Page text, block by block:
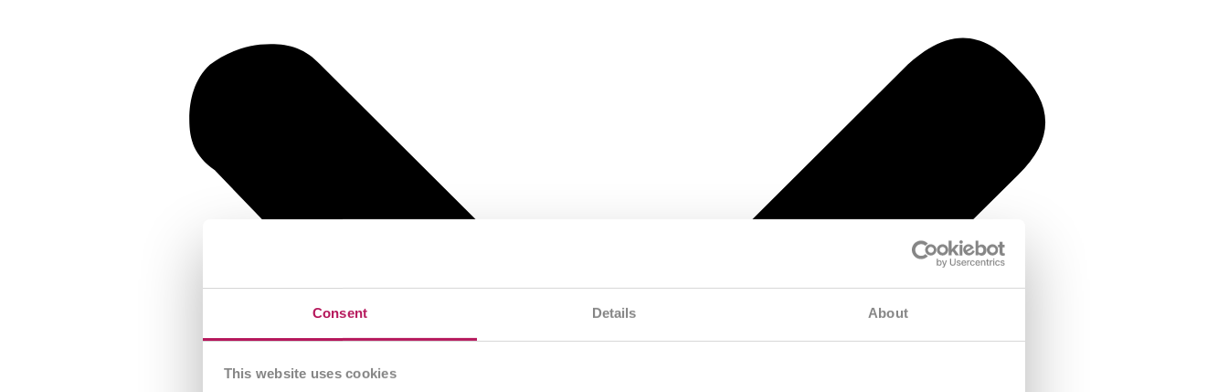
Consent Details About
This website uses cookies